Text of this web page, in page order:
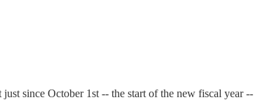
since October 1st -- the start of the new fiscal year --